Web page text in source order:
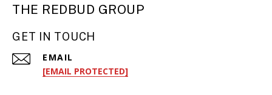
THE REDBUD GROUP
GET IN TOUCH
EMAIL
[EMAIL PROTECTED]